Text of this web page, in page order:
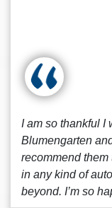
I am so thankful I
Blumengarten
recommend
in any kind of
beyond. I’m so